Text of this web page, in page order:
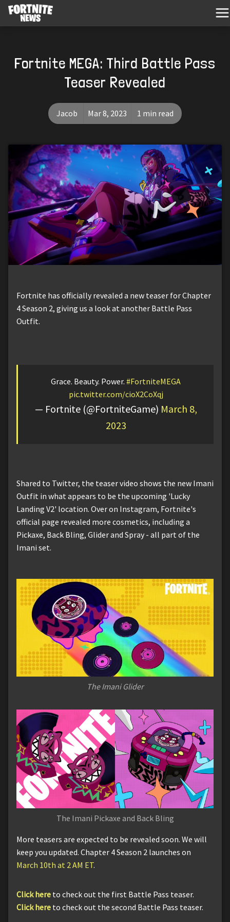
Fortnite MEGA: Third Battle Pass
Teaser Revealed
Jacob Mar 8, 2023 1 min read
Fortnite has officially revealed a new teaser for Chapter
4 Season 2, giving us a look at another Battle Pass
Outfit.
Grace. Beauty. Power. #FortniteMEGA
pic.twitter.com/cioX2CoXqj
— Fortnite (@FortniteGame) March 8,
2023
Shared to Twitter, the teaser video shows the new Imani
Outfit in what appears to be the upcoming 'Lucky
Landing V2' location. Over on Instagram, Fortnite's
official page revealed more cosmetics, including a
Pickaxe, Back Bling, Glider and Spray - all part of the
Imani set.
The Imani Glider
The Imani Pickaxe and Back Bling
More teasers are expected to be revealed soon. We will
keep you updated. Chapter 4 Season 2 launches on
March 10th at 2 AM ET.
Click here to check out the first Battle Pass teaser.
Click here to check out the second Battle Pass teaser.